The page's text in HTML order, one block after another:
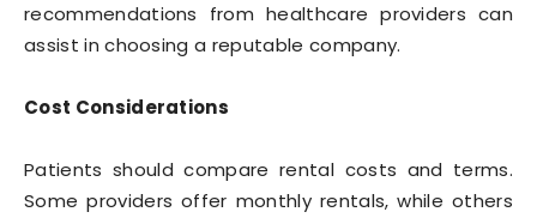
recommendations from healthcare providers can
assist in choosing a reputable company.
Cost Considerations
Patients should compare rental costs and terms.
Some providers offer monthly rentals, while others